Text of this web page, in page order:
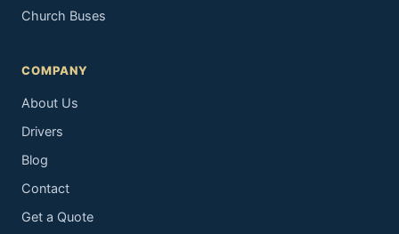
Church Buses
COMPANY
About Us
Drivers
Blog
Contact
Get a Quote